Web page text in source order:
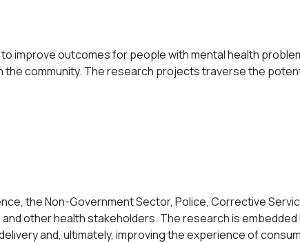
improve outcomes for people with mental health
the community. The research projects traverse the
the Non-Government Sector, Police, Corrective
other health stakeholders. The research is embedded
and, ultimately, improving the experience of